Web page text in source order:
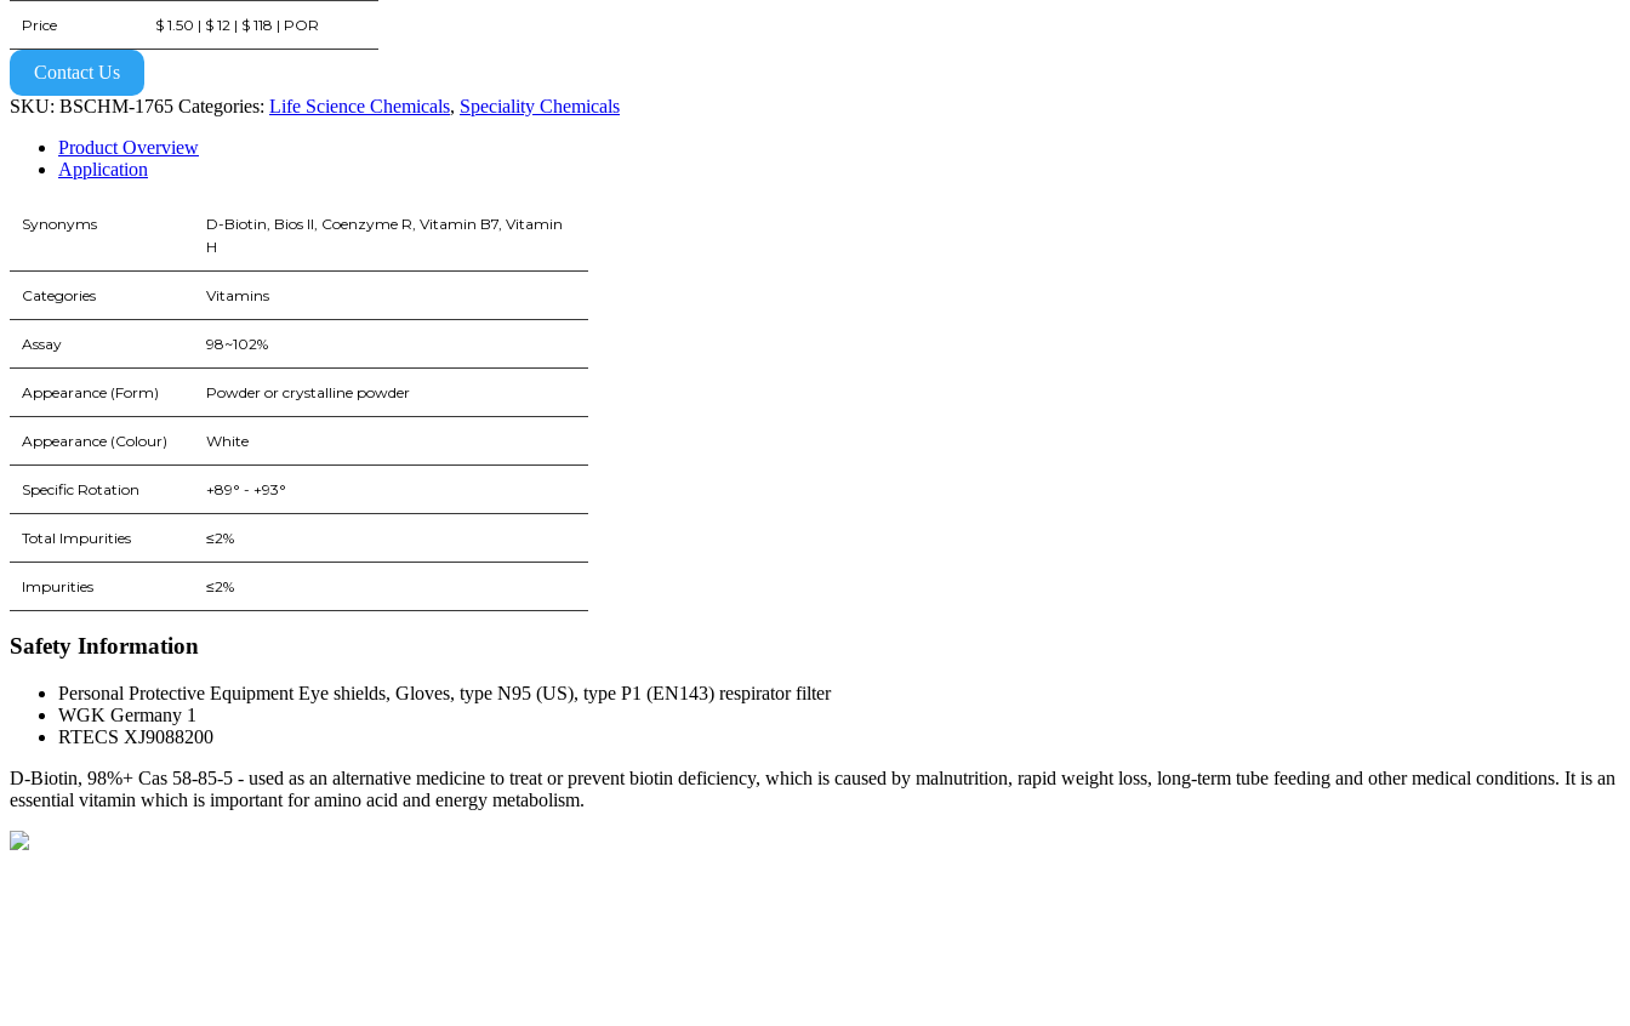
Price $ 1.50 | $ 12 | $ 118 | POR
Contact Us
SKU: BSCHM-1765 Categories: Life Science Chemicals, Speciality Chemicals
Product Overview
Application
Synonyms
D-Biotin, Bios II, Coenzyme R, Vitamin B7, Vitamin
H
Categories Vitamins
Assay 98~102%
Appearance (Form) Powder or crystalline powder
Appearance (Colour) White
Specific Rotation +89° - +93°
Total Impurities ≤2%
Impurities ≤2%
Safety Information
Personal Protective Equipment Eye shields, Gloves, type N95 (US), type P1 (EN143) respirator filter
WGK Germany 1
RTECS XJ9088200
D-Biotin, 98%+ Cas 58-85-5 - used as an alternative medicine to treat or prevent biotin deficiency, which is caused by malnutrition, rapid weight loss, long-term tube feeding and other medical conditions. It is an
essential vitamin which is important for amino acid and energy metabolism.